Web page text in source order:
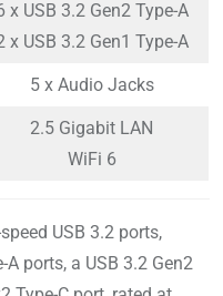
x USB 3.2 Gen2 Type-A
x USB 3.2 Gen1 Type-A
5 x Audio Jacks
2.5 Gigabit LAN
WiFi 6
USB 3.2 ports,
ports, a USB 3.2 Gen2